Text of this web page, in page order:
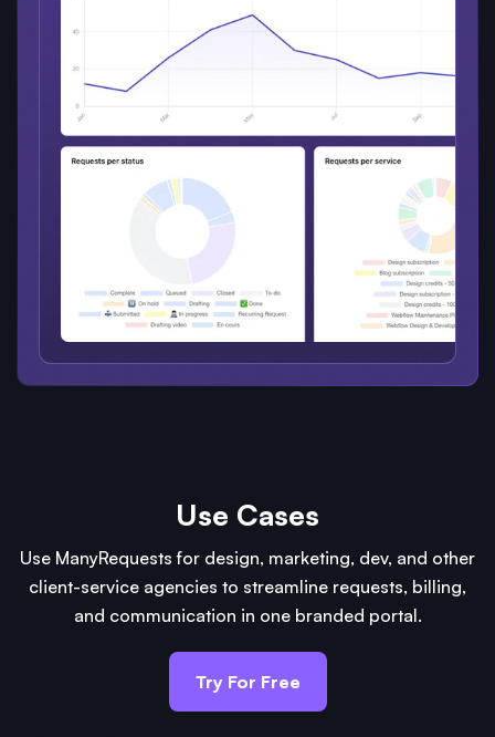
Use Cases
Use ManyRequests for design, marketing, dev, and other
client-service agencies to streamline requests, billing,
and communication in one branded portal.
Try For Free